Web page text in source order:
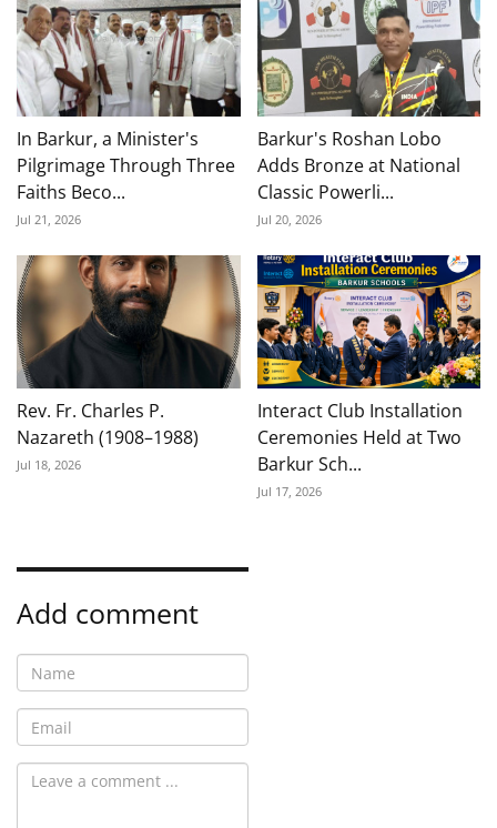
In Barkur, a Minister's
Pilgrimage Through Three
Faiths Beco...
Jul 21, 2026
Barkur's Roshan Lobo
Adds Bronze at National
Classic Powerli...
Jul 20, 2026
Rev. Fr. Charles P.
Nazareth (1908–1988)
Jul 18, 2026
Interact Club Installation
Ceremonies Held at Two
Barkur Sch...
Jul 17, 2026
Add comment